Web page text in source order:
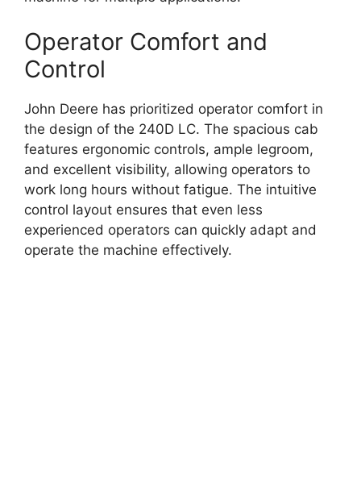
Operator Comfort and
Control
John Deere has prioritized operator comfort in
the design of the 240D LC. The spacious cab
features ergonomic controls, ample legroom,
and excellent visibility, allowing operators to
work long hours without fatigue. The intuitive
control layout ensures that even less
experienced operators can quickly adapt and
operate the machine effectively.